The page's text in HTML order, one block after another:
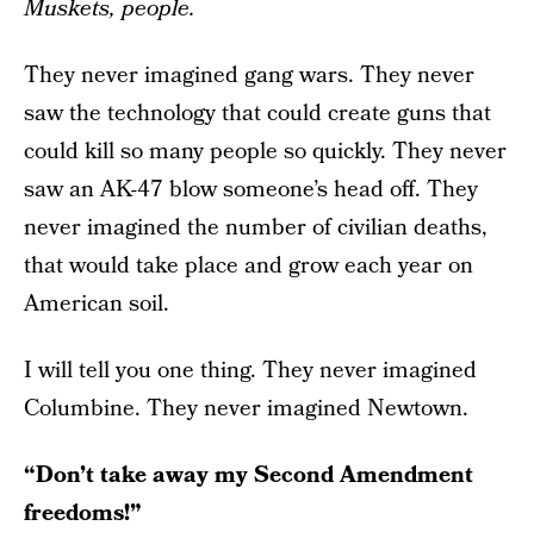
Muskets, people.
They never imagined gang wars. They never
saw the technology that could create guns that
could kill so many people so quickly. They never
saw an AK-47 blow someone’s head off. They
never imagined the number of civilian deaths,
that would take place and grow each year on
American soil.
I will tell you one thing. They never imagined
Columbine. They never imagined Newtown.
“Don’t take away my Second Amendment
freedoms!”